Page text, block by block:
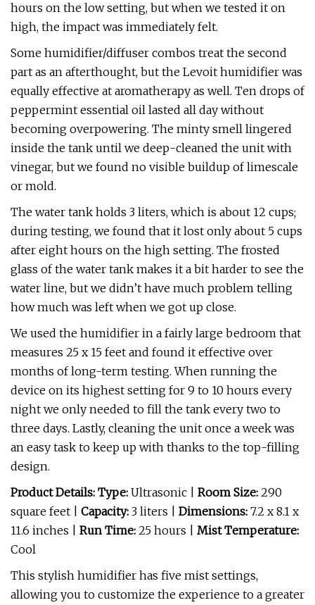
hours on the low setting, but when we tested it on
high, the impact was immediately felt.
Some humidifier/diffuser combos treat the second
part as an afterthought, but the Levoit humidifier was
equally effective at aromatherapy as well. Ten drops of
peppermint essential oil lasted all day without
becoming overpowering. The minty smell lingered
inside the tank until we deep-cleaned the unit with
vinegar, but we found no visible buildup of limescale
or mold.
The water tank holds 3 liters, which is about 12 cups;
during testing, we found that it lost only about 5 cups
after eight hours on the high setting. The frosted
glass of the water tank makes it a bit harder to see the
water line, but we didn’t have much problem telling
how much was left when we got up close.
We used the humidifier in a fairly large bedroom that
measures 25 x 15 feet and found it effective over
months of long-term testing. When running the
device on its highest setting for 9 to 10 hours every
night we only needed to fill the tank every two to
three days. Lastly, cleaning the unit once a week was
an easy task to keep up with thanks to the top-filling
design.
Product Details: Type: Ultrasonic | Room Size: 290
square feet
Capacity: 3 liters | Dimensions: 7.2 x 8.1 x
11.6 inches | Run Time: 25 hours | Mist Temperature:
Cool
This stylish humidifier has five mist settings,
allowing you to customize the experience to a greater